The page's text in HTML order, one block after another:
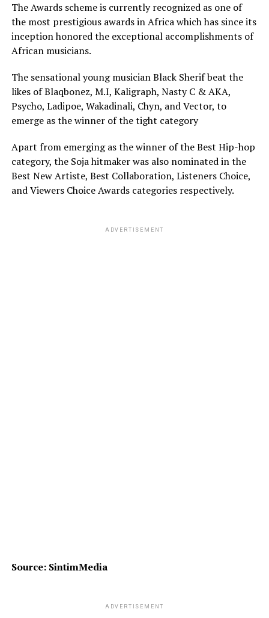
The Awards scheme is currently recognized as one of
the most prestigious awards in Africa which has since its
inception honored the exceptional accomplishments of
African musicians.
The sensational young musician Black Sherif beat the
likes of Blaqbonez, M.I, Kaligraph, Nasty C & AKA,
Psycho, Ladipoe, Wakadinali, Chyn, and Vector, to
emerge as the winner of the tight category
Apart from emerging as the winner of the Best Hip-hop
category, the Soja hitmaker was also nominated in the
Best New Artiste, Best Collaboration, Listeners Choice,
and Viewers Choice Awards categories respectively.
ADVERTISEMENT
Source: SintimMedia
ADVERTISEMENT